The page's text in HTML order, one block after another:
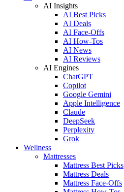
AI Insights
AI Best Picks
AI Deals
AI Face-Offs
AI How-Tos
AI News
AI Reviews
AI Engines
ChatGPT
Copilot
Google Gemini
Apple Intelligence
Claude
DeepSeek
Perplexity
Grok
Wellness
Mattresses
Mattress Best Picks
Mattress Deals
Mattress Face-Offs